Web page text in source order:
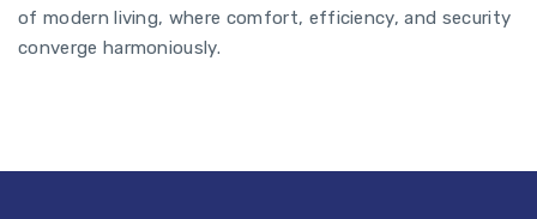
of modern living, where comfort, efficiency, and security
converge harmoniously.